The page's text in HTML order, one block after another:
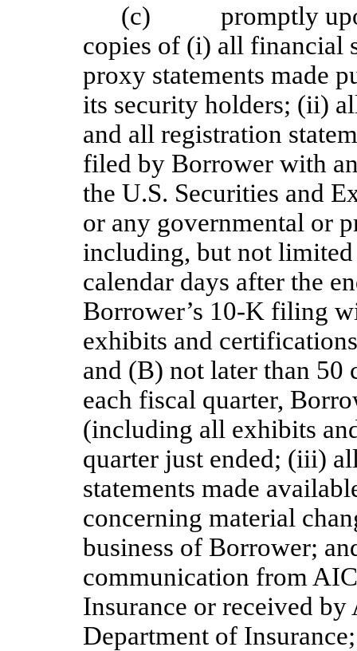
(c) promptly upon
copies of (i) all financial
proxy statements made
its security holders; (ii)
and all registration
filed by Borrower with
the U.S. Securities and
or any governmental or
including, but not
calendar days after the
Borrower’s 10-K filing
exhibits and
and (B) not later than 50
each fiscal quarter,
(including all exhibits
quarter just ended; (iii)
statements made
concerning material
business of Borrower;
communication from
Insurance or received
Department of Insurance;